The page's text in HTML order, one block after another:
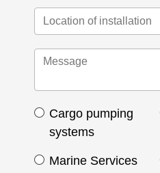
Cargo pumping
systems
Marine Services